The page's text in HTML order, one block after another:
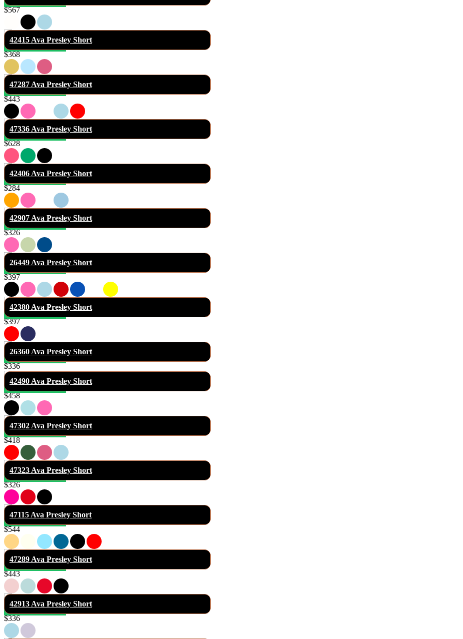
$567
42415 Ava Presley Short
$368
47287 Ava Presley Short
$443
47336 Ava Presley Short
$628
42406 Ava Presley Short
$284
42907 Ava Presley Short
$326
26449 Ava Presley Short
$397
42380 Ava Presley Short
$397
26360 Ava Presley Short
$336
42490 Ava Presley Short
$458
47302 Ava Presley Short
$418
47323 Ava Presley Short
$326
47115 Ava Presley Short
$544
47289 Ava Presley Short
$443
42913 Ava Presley Short
$336